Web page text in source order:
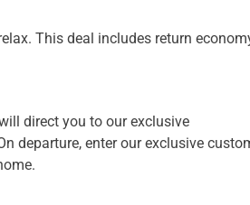
This deal includes return
direct you to our exclusive
departure, enter our exclusive